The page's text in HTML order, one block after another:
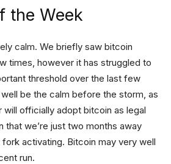
the Week
calm. We briefly saw bitcoin
times, however it has struggled to
threshold over the last few
be the calm before the storm, as
will officially adopt bitcoin as legal
that we’re just two months away
activating. Bitcoin may very well
run.